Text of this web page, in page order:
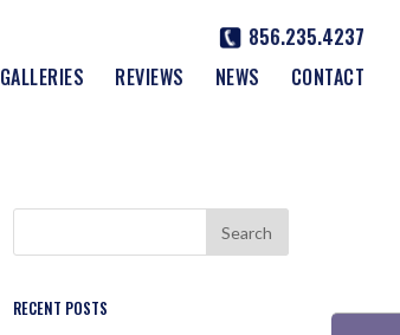
856.235.4237
GALLERIES REVIEWS NEWS CONTACT
RECENT POSTS